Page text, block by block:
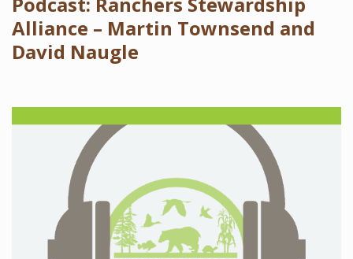
Alliance – Martin Townsend and
David Naugle